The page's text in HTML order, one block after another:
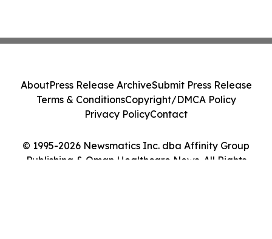
© 1995-2026 Newsmatics Inc. dba Affinity Group
Publishing & Oman Healthcare News. All Rights
AboutPress Release ArchiveSubmit Press Release
Terms & ConditionsCopyright/DMCA Policy
Privacy PolicyContact